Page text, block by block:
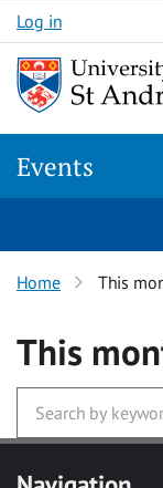
Skip to content
Log in
Events
Home This
This